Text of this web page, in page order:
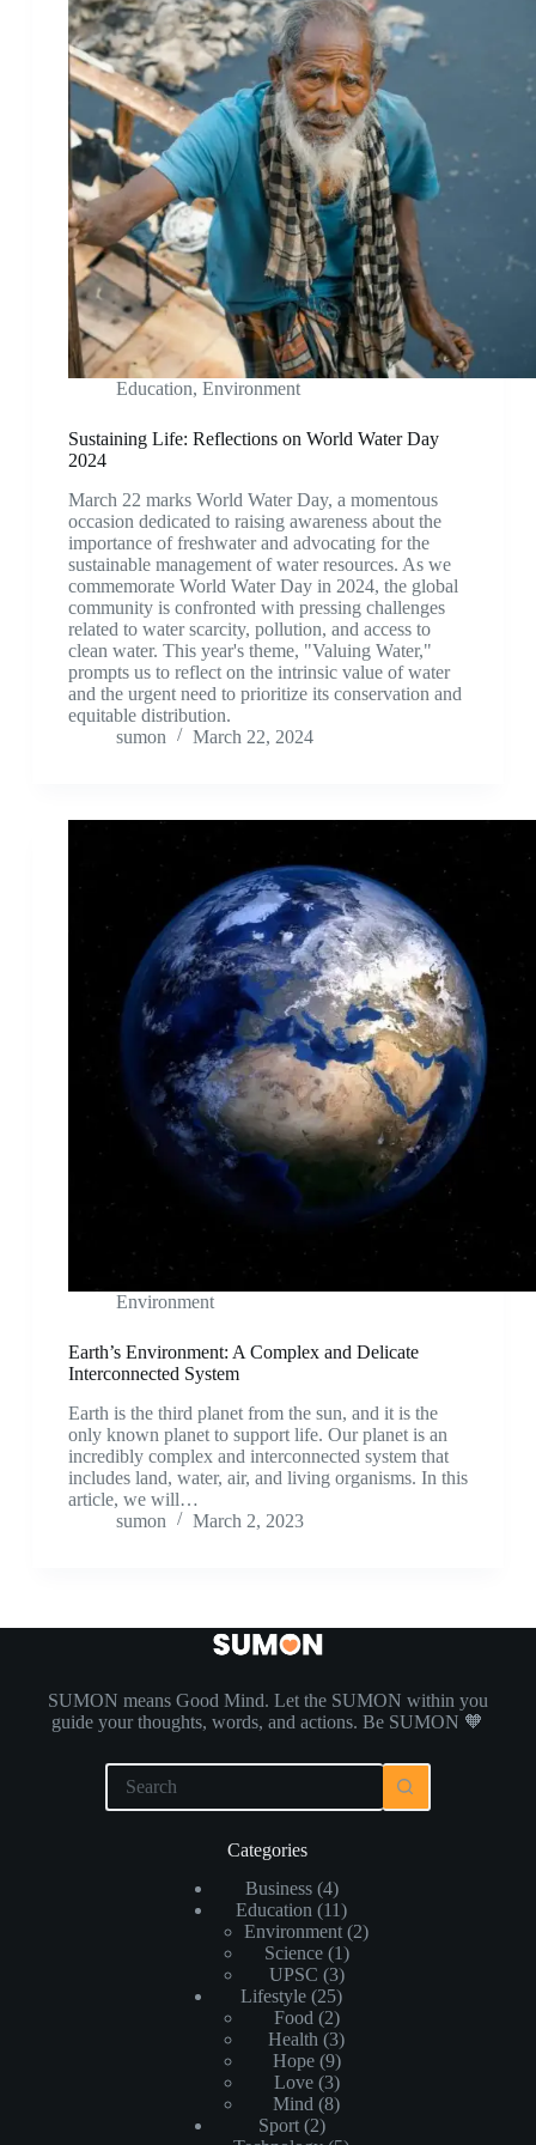
Education, Environment
Sustaining Life: Reflections on World Water Day
2024
March 22 marks World Water Day, a momentous
occasion dedicated to raising awareness about the
importance of freshwater and advocating for the
sustainable management of water resources. As we
commemorate World Water Day in 2024, the global
community is confronted with pressing challenges
related to water scarcity, pollution, and access to
clean water. This year's theme, "Valuing Water,"
prompts us to reflect on the intrinsic value of water
and the urgent need to prioritize its conservation and
equitable distribution.
sumon
March 22, 2024
Environment
Earth’s Environment: A Complex and Delicate
Interconnected System
Earth is the third planet from the sun, and it is the
only known planet to support life. Our planet is an
incredibly complex and interconnected system that
includes land, water, air, and living organisms. In this
article, we will…
sumon
March 2, 2023
SUMON means Good Mind. Let the SUMON within you
guide your thoughts, words, and actions. Be SUMON 🧡
Categories
Business(4)
Education (11)
Environment(2)
Science(1)
UPSC (3)
Lifestyle (25)
Food(2)
Health (3)
Hope(9)
Love(3)
Mind (8)
Sport(2)